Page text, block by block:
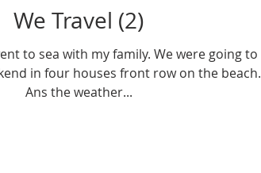
We Travel (2)
to sea with my family. We were going to
in four houses front row on the beach.
Ans the weather...